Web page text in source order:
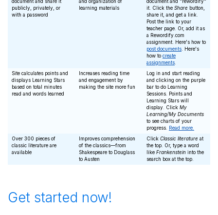
document and share it
publicly, privately, or
with a password
and organization of
learning materials
document and "rewordify"
it. Click the Share button,
share it, and get a link.
Post the link to your
teacher page. Or, add it as
a Rewordify.com
assignment. Here's how to
post documents . Here's
how to create
assignments
Site calculates points and
displays Learning Stars
based on total minutes
read and words learned
Increases reading time
and engagement by
making the site more fun
Log in and start reading
and clicking on the purple
bar to do Learning
Sessions. Points and
Learning Stars will
display. Click My
Learning/My Documents
to see charts of your
progress. Read more.
Over 300 pieces of
classic literature are
available
Improves comprehension
of the classics—from
Shakespeare to Douglass
to Austen
Click Classic literature at
the top. Or, type a word
like Frankenstein into the
search box at the top.
Get started now!